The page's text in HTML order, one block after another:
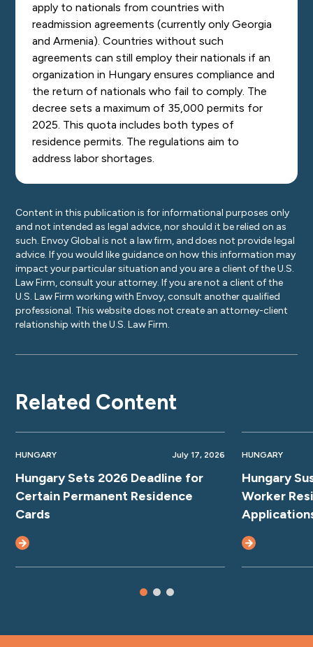
apply to nationals from countries with
readmission agreements (currently only Georgia
and Armenia). Countries without such
agreements can still employ their nationals if an
organization in Hungary ensures compliance and
the return of nationals who fail to comply. The
decree sets a maximum of 35,000 permits for
2025. This quota includes both types of
residence permits. The regulations aim to
address labor shortages.
Content in this publication is for informational purposes only
and not intended as legal advice, nor should it be relied on as
such. Envoy Global is not a law firm, and does not provide legal
advice. If you would like guidance on how this information may
impact your particular situation and you are a client of the U.S.
Law Firm, consult your attorney. If you are not a client of the
U.S. Law Firm working with Envoy, consult another qualified
professional. This website does not create an attorney-client
relationship with the U.S. Law Firm.
Related Content
HUNGARY July 17, 2026
Hungary Sets 2026 Deadline for
Certain Permanent Residence
Cards
HUNGARY
Hungary
Worker